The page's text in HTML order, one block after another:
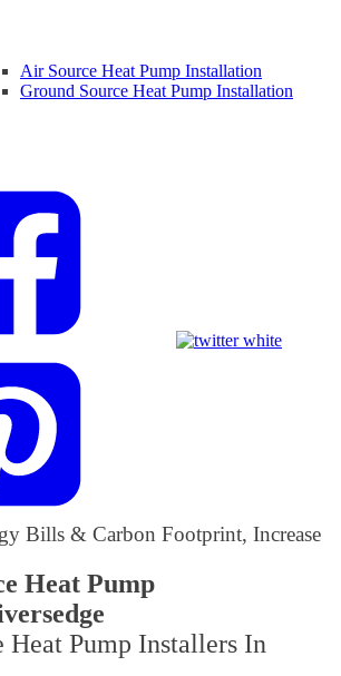
Air Source Heat Pump Installation
Ground Source Heat Pump Installation
Bills & Carbon Footprint, Increase
Heat Pump
Heat Pump Installers In